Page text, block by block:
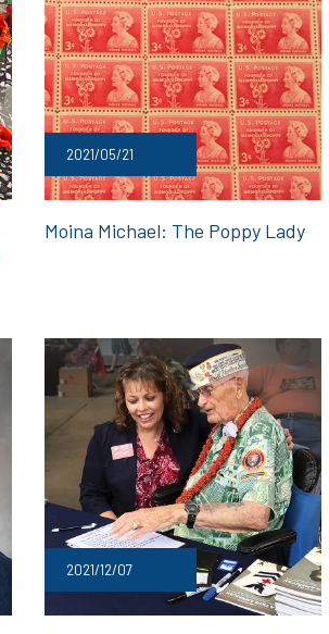
2021/05/21
Moina Michael: The Poppy Lady
2021/12/07